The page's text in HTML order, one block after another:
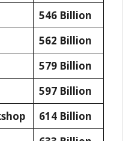
546 Billion
562 Billion
579 Billion
597 Billion
614 Billion